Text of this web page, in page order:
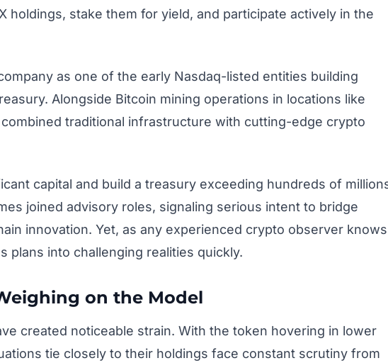
holdings, stake them for yield, and participate actively in the
as one of the early Nasdaq-listed entities building
Alongside Bitcoin mining operations in locations like
traditional infrastructure with cutting-edge crypto
capital and build a treasury exceeding hundreds of
joined advisory roles, signaling serious intent to bridge
innovation. Yet, as any experienced crypto observer
plans into challenging realities quickly.
on the Model
created noticeable strain. With the token hovering in lower
tie closely to their holdings face constant scrutiny from